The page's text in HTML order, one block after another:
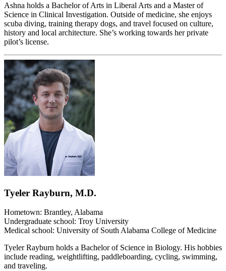
Ashna holds a Bachelor of Arts in Liberal Arts and a Master of
Science in Clinical Investigation. Outside of medicine, she enjoys
scuba diving, training therapy dogs, and travel focused on culture,
history and local architecture. She’s working towards her private
pilot’s license.
Tyeler Rayburn, M.D.
Hometown: Brantley, Alabama
Undergraduate school: Troy University
Medical school: University of South Alabama College of Medicine
Tyeler Rayburn holds a Bachelor of Science in Biology. His hobbies
include reading, weightlifting, paddleboarding, cycling, swimming,
and traveling.